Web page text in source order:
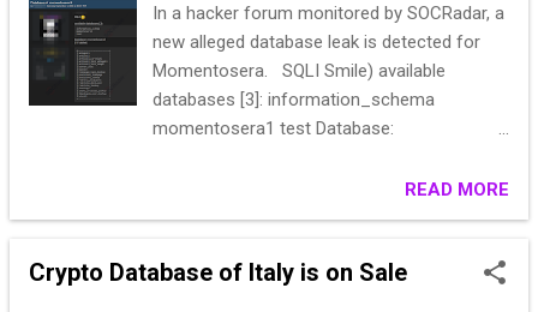
"3***0";"S******Abbate";"************.vet@a
lice.it"*********************"0";"2022-
****************************
"3***9";""******";"daniel************il.com";"";
"1"*********************9:28";"202*********
In a hacker forum monitored by SOCRadar, a
new alleged database leak is detected for
Momentosera. SQLI Smile) available
databases [3]: information_schema
momentosera1 test Database:
------+ | allegati | | articoli | |
articoli_correlati | | articoli_link_allegati | |
banners | |
READ MORE
Crypto Database of Italy is on Sale